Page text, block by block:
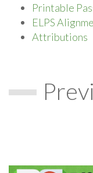
Printable
ELPS
Attributions